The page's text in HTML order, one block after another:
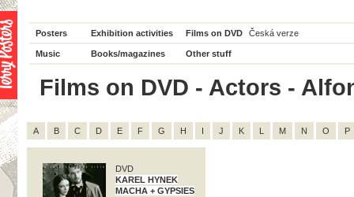
Posters Exhibition activities Films on DVD Česká verze
Music Books/magazines Other stuff
Films on DVD - Actors -
A B C D E F G H I J K L M N O P
DVD
KAREL HYNEK
MACHA + GYPSIES